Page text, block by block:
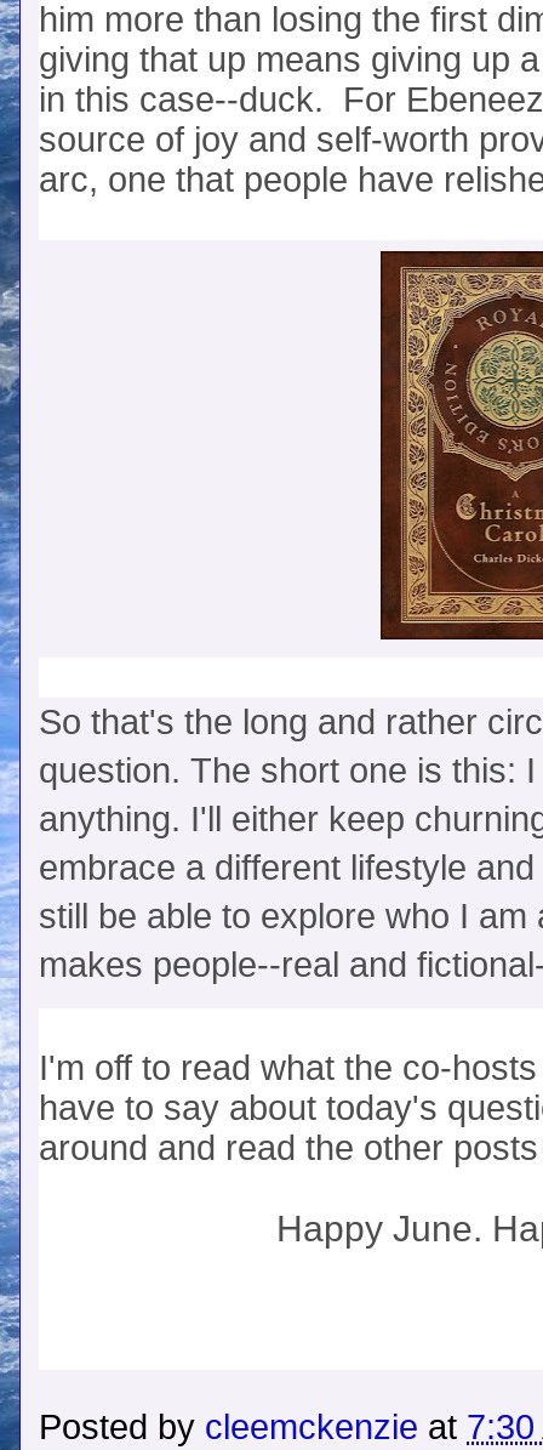
him more than losing the first
giving that up means giving up
in this case--duck. For
source of joy and self-worth
arc, one that people have
So that's the long and rather
question. The short one is this:
anything. I'll either keep
embrace a different lifestyle
still be able to explore who I
makes people--real and
I'm off to read what the co-
have to say about today's
around and read the other
Happy June.
Posted by cleemckenzie at 7:30